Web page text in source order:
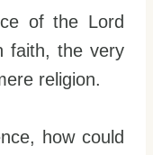
of the Lord
faith, the very
religion.
how could